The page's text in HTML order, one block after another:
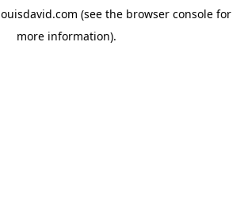
(see the browser consolefor
more information).